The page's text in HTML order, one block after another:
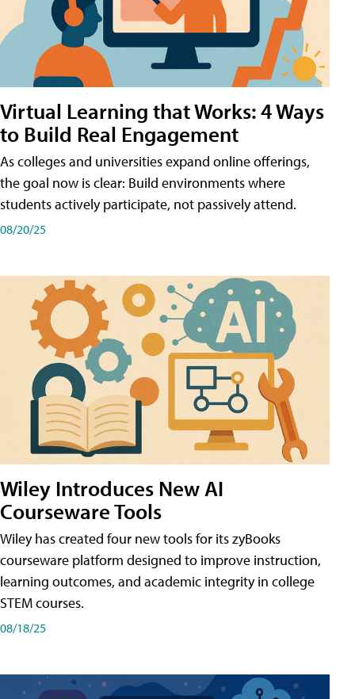
Virtual Learning that Works: 4 Ways
to Build Real Engagement
As colleges and universities expand online offerings,
the goal now is clear: Build environments where
students actively participate, not passively attend.
08/20/25
Wiley Introduces New AI
Courseware Tools
Wiley has created four new tools for its zyBooks
courseware platform designed to improve instruction,
learning outcomes, and academic integrity in college
STEM courses.
08/18/25